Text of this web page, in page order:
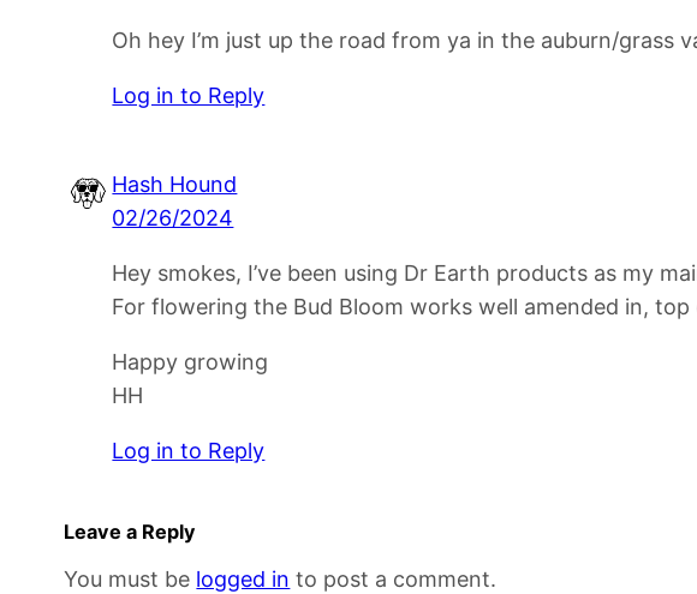
Oh hey I’m just up the road from ya in the auburn/grass
Log in to Reply
Hash Hound
02/26/2024
Hey smokes, I’ve been using Dr Earth products as my
For flowering the Bud Bloom works well amended in, top
Happy growing
HH
Log in to Reply
Leave a Reply
You must be logged in to post a comment.